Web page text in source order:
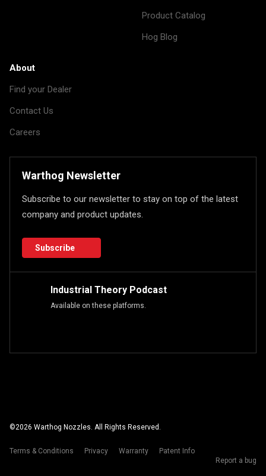
Product Catalog
Hog Blog
About
Find your Dealer
Contact Us
Careers
Warthog Newsletter
Subscribe to our newsletter to stay on top of the latest
company and product updates.
Subscribe
Industrial Theory Podcast
Available on these platforms.
©2026 Warthog Nozzles. All Rights Reserved.
Terms & Conditions Privacy Warranty
Patent Info
Report a bug